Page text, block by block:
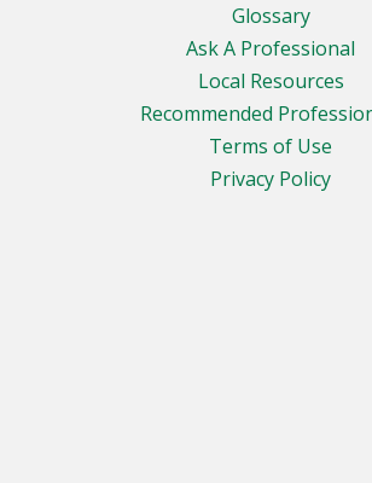
Glossary
Ask A Professional
Local Resources
Recommended
Terms of Use
Privacy Policy